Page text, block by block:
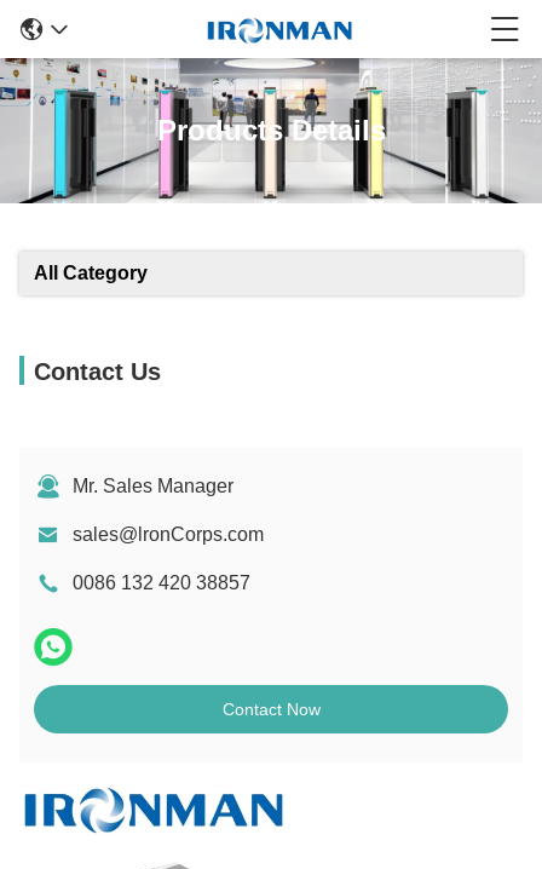
Products Details
All Category
Contact Us
Mr. Sales Manager
sales@lronCorps.com
0086 132 420 38857
Contact Now